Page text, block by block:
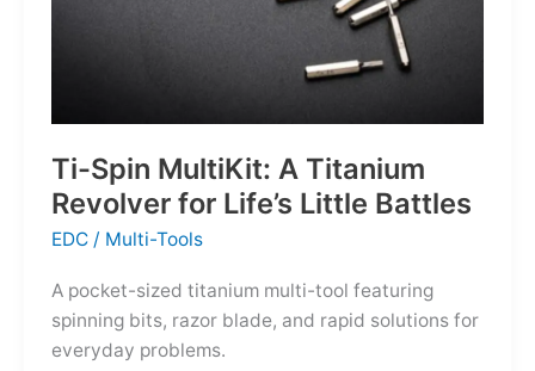
Ti-Spin MultiKit: A Titanium
Revolver for Life’s Little Battles
EDC / Multi-Tools
A pocket-sized titanium multi-tool featuring
spinning bits, razor blade, and rapid solutions for
everyday problems.